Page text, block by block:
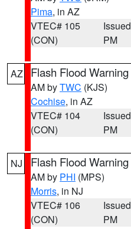
Pima, in AZ
VTEC# 105
(CON)
PM
AZ Flash Flood Warning
AM byTWC (KJS)
Cochise, in AZ
VTEC# 104
(CON)
PM
NJ Flash Flood Warning
AM by PHI (MPS)
Morris, in NJ
VTEC# 106
(CON)
PM